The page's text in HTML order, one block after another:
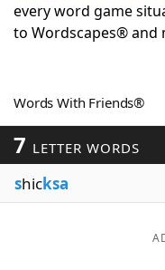
Today's NYT
Blog
every word game
to Wordscapes® and
Words With Friends®
7 LETTER WORDS
shicksa